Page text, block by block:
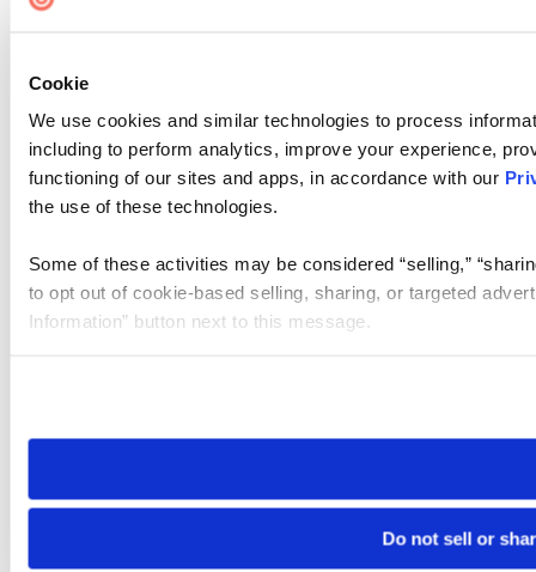
Cookie
We use cookies and similar technologies to process
including to perform analytics, improve your experience,
functioning of our sites and apps, in accordance with our
the use of these technologies.
Some of these activities may be considered “selling,”
to opt out of cookie-based selling, sharing, or targeted
Information” button next to this message.
need to be set again.
Do not sell or